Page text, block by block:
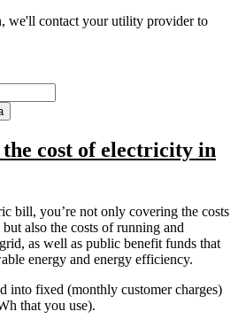
we'll contact your utility provider to
cost of electricity in
bill, you’re not only covering the costs
also the costs of running and
as well as public benefit funds that
energy and energy efficiency.
into fixed (monthly customer charges)
that you use).